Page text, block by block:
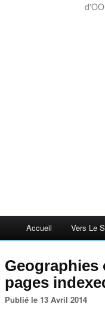
Accueil Vers Le
Geographies
pages
Publié le 13 Avril 2014